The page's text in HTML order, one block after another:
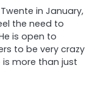
in January,
the need to
is open to
to be very crazy
more than just